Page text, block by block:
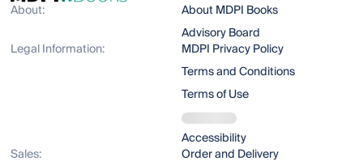
About:
About MDPI Books
Advisory Board
Legal Information:
MDPI Privacy Policy
Terms and Conditions
Terms of Use
Accessibility
Sales:
Order and Delivery